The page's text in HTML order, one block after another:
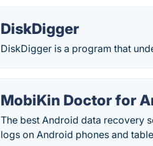
DiskDigger
DiskDigger is a program that
MobiKin Doctor for
The best Android data recovery
logs on Android phones and